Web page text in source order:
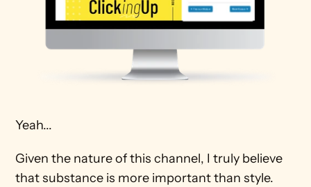
Yeah...
Given the nature of this channel, I truly believe
that substance is more important than style.